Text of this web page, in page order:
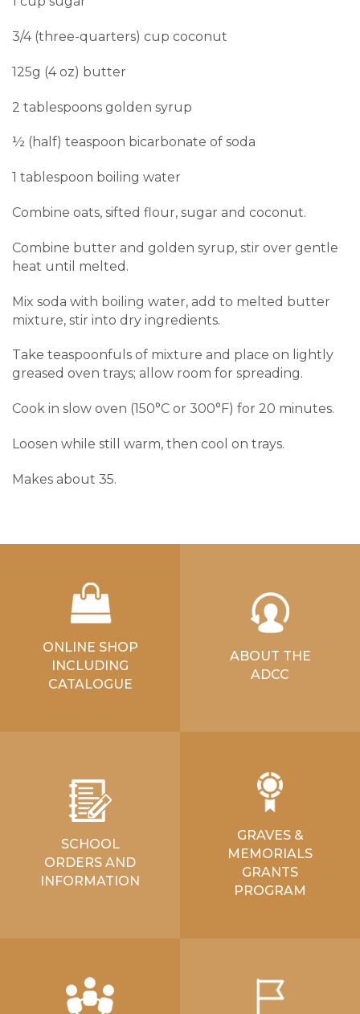
3/4 (three-quarters) cup coconut
125g (4 oz) butter
2 tablespoons golden syrup
½ (half) teaspoon bicarbonate of soda
1 tablespoon boiling water
Combine oats, sifted flour, sugar and coconut.
Combine butter and golden syrup, stir over gentle
heat until melted.
Mix soda with boiling water, add to melted butter
mixture, stir into dry ingredients.
Take teaspoonfuls of mixture and place on lightly
greased oven trays; allow room for spreading.
Cook in slow oven (150°C or 300°F) for 20 minutes.
Loosen while still warm, then cool on trays.
Makes about 35.
ONLINE SHOP
INCLUDING
CATALOGUE
ABOUT THE
ADCC
SCHOOL
ORDERS AND
INFORMATION
GRAVES &
MEMORIALS
GRANTS
PROGRAM